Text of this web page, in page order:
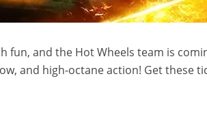
fun, and the Hot Wheels team is
and high-octane action! Get these